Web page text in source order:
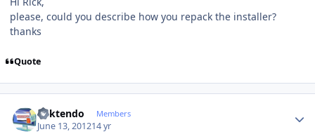
please, could you describe how you repack the installer?
thanks
Quote
ricktendo Members
June 13, 201214 yr